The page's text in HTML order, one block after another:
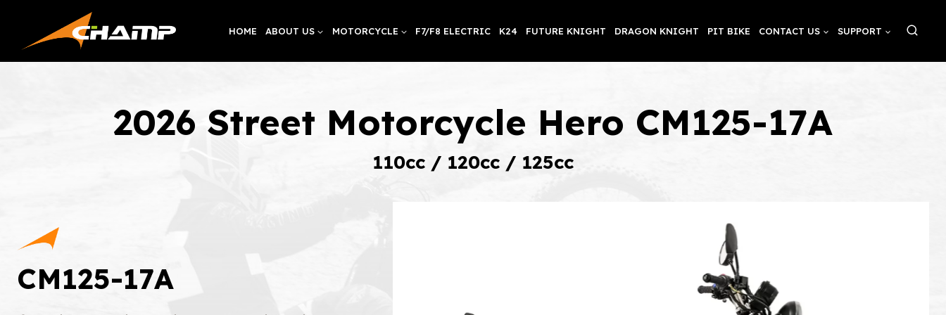
content
HOME ABOUT US MOTORCYCLE F7/F8 ELECTRIC K24 FUTURE KNIGHT DRAGON KNIGHT PIT BIKE CONTACT US SUPPORT
2026 Street Motorcycle Hero CM125-17A
110cc / 120cc / 125cc
CM125-17A